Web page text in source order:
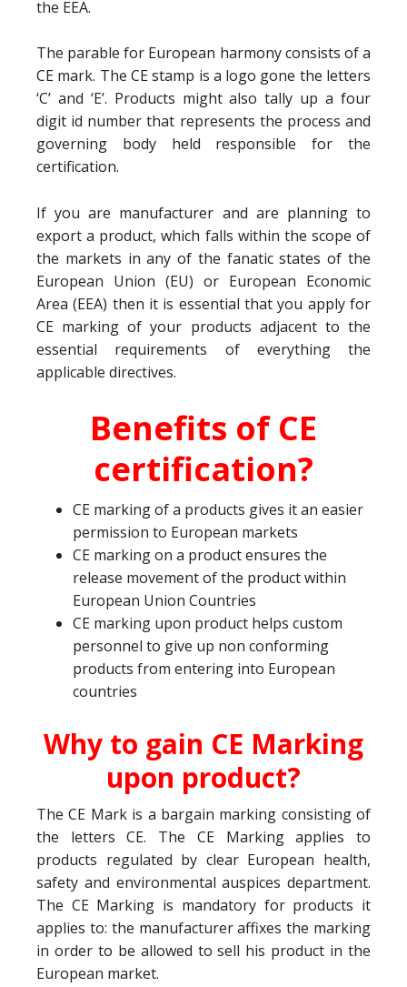
the EEA.
The parable for European harmony consists of a
CE mark. The CE stamp is a logo gone the letters
‘C’ and ‘E’. Products might also tally up a four
digit id number that represents the process and
governing body held responsible for the
certification.
If you are manufacturer and are planning to
export a product, which falls within the scope of
the markets in any of the fanatic states of the
European Union (EU) or European Economic
Area (EEA) then it is essential that you apply for
CE marking of your products adjacent to the
essential requirements of everything the
applicable directives.
Benefits of CE
certification?
CE marking of a products gives it an easier
permission to European markets
CE marking on a product ensures the
release movement of the product within
European Union Countries
CE marking upon product helps custom
personnel to give up non conforming
products from entering into European
countries
Why to gain CE Marking
upon product?
The CE Mark is a bargain marking consisting of
the letters CE. The CE Marking applies to
products regulated by clear European health,
safety and environmental auspices department.
The CE Marking is mandatory for products it
applies to: the manufacturer affixes the marking
in order to be allowed to sell his product in the
European market.